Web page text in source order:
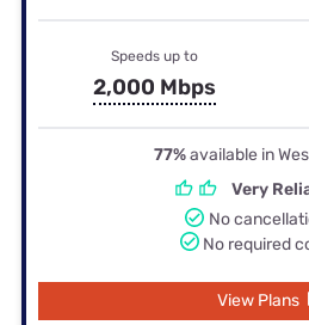
Speeds up to
2,000 Mbps
77%available in
Very
No
No required
View Plans